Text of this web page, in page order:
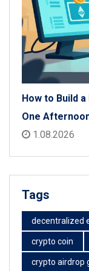
How to Build
One
1.08.2026
Tags
decentralized
crypto coin
crypto airdrop